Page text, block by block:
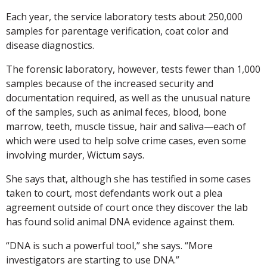
Each year, the service laboratory tests about 250,000
samples for parentage verification, coat color and
disease diagnostics.
The forensic laboratory, however, tests fewer than 1,000
samples because of the increased security and
documentation required, as well as the unusual nature
of the samples, such as animal feces, blood, bone
marrow, teeth, muscle tissue, hair and saliva—each of
which were used to help solve crime cases, even some
involving murder, Wictum says.
She says that, although she has testified in some cases
taken to court, most defendants work out a plea
agreement outside of court once they discover the lab
has found solid animal DNA evidence against them.
“DNA is such a powerful tool,” she says. “More
investigators are starting to use DNA.”